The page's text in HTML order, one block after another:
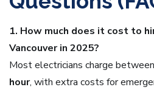
1. How much does it cost to
Vancouver in 2025?
Most electricians charge between
hour, with extra costs for